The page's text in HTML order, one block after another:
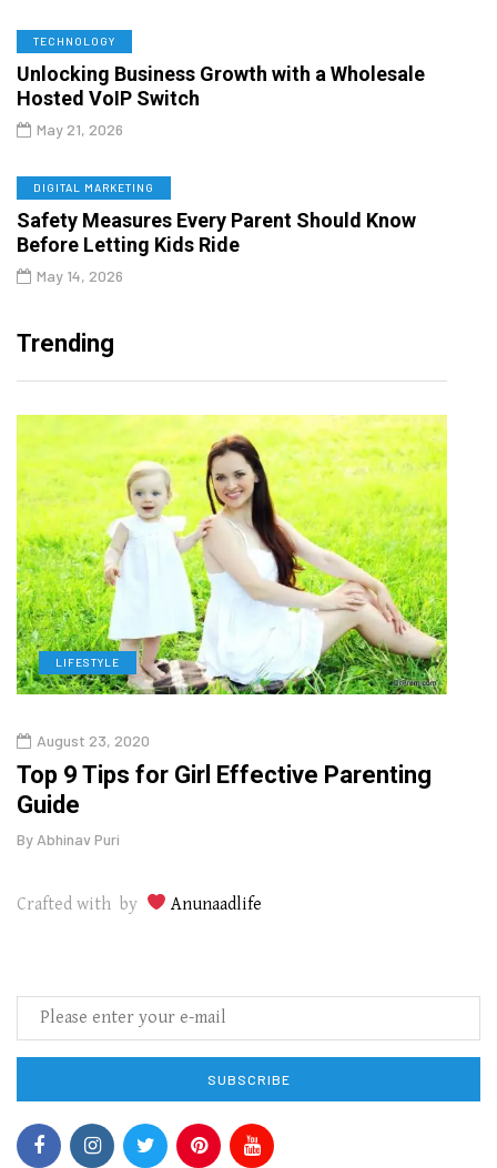
TECHNOLOGY
Unlocking Business Growth with a Wholesale
Hosted VoIP Switch
May 21, 2026
DIGITAL MARKETING
Safety Measures Every Parent Should Know
Before Letting Kids Ride
May 14, 2026
Trending
LIFESTYLE
August 23, 2020
Top 9 Tips for Girl Effective Parenting
Guide
By Abhinav Puri
Crafted with by Anunaadlife
SUBSCRIBE